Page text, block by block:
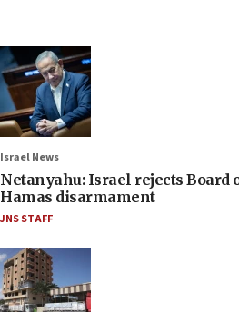
Israel News
Netanyahu: Israel rejects Board
Hamas disarmament
JNS STAFF